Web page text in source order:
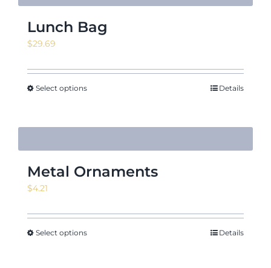
Lunch Bag
$29.69
Select options Details
Metal Ornaments
$4.21
Select options Details